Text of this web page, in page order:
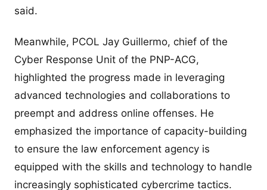
said.
Meanwhile, PCOL Jay Guillermo, chief of the
Cyber Response Unit of the PNP-ACG,
highlighted the progress made in leveraging
advanced technologies and collaborations to
preempt and address online offenses. He
emphasized the importance of capacity-building
to ensure the law enforcement agency is
equipped with the skills and technology to handle
increasingly sophisticated cybercrime tactics.